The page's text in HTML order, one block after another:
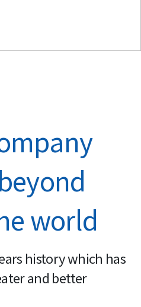
world
history which has
and better